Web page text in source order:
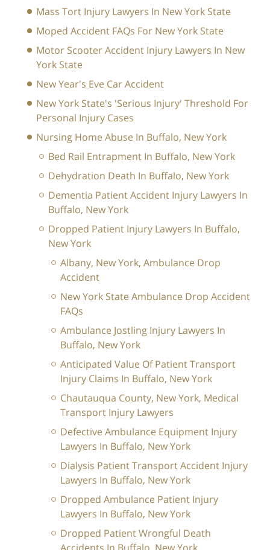
Mass Tort Injury Lawyers In New York State
Moped Accident FAQs For New York State
Motor Scooter Accident Injury Lawyers In New
York State
New Year's Eve Car Accident
New York State's 'Serious Injury' Threshold For
Personal Injury Cases
Nursing Home Abuse In Buffalo, New York
Bed Rail Entrapment In Buffalo, New York
Dehydration Death In Buffalo, New York
Dementia Patient Accident Injury Lawyers In
Buffalo, New York
Dropped Patient Injury Lawyers In Buffalo,
New York
Albany, New York, Ambulance Drop
Accident
New York State Ambulance Drop Accident
FAQs
Ambulance Jostling Injury Lawyers In
Buffalo, New York
Anticipated Value Of Patient Transport
Injury Claims In Buffalo, New York
Chautauqua County, New York, Medical
Transport Injury Lawyers
Defective Ambulance Equipment Injury
Lawyers In Buffalo, New York
Dialysis Patient Transport Accident Injury
Lawyers In Buffalo, New York
Dropped Ambulance Patient Injury
Lawyers In Buffalo, New York
Dropped Patient Wrongful Death